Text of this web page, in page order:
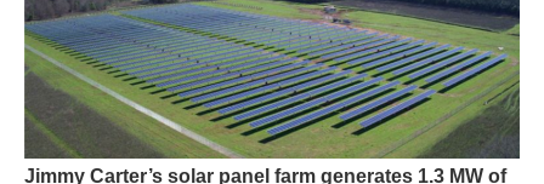
Jimmy Carter’s solar panel farm generates 1.3 MW of